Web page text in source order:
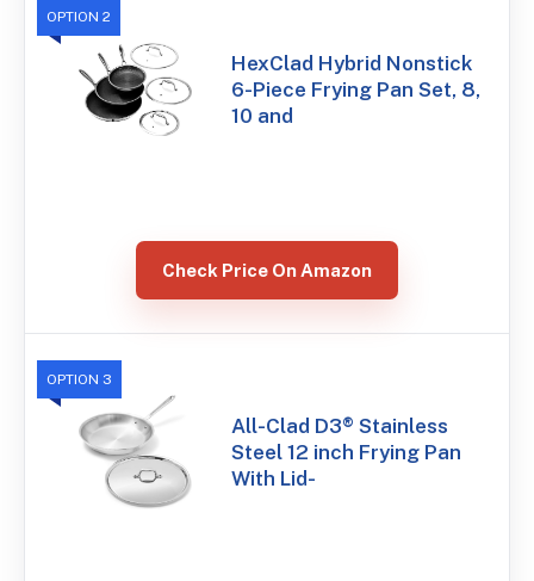
OPTION 2
HexClad Hybrid Nonstick
6-Piece Frying Pan Set, 8,
10 and
Check Price On Amazon
OPTION 3
All-Clad D3® Stainless
Steel 12 inch Frying Pan
With Lid-